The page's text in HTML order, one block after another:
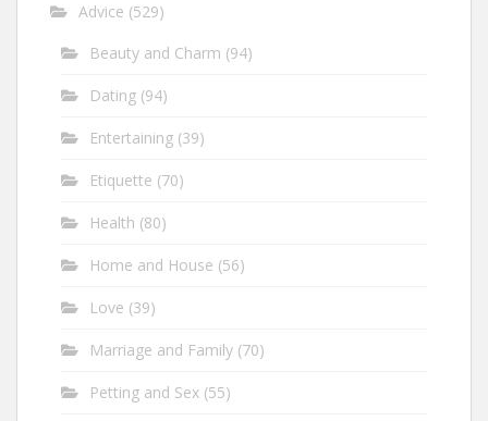
Advice (529)
Beauty and Charm (94)
Dating (94)
Entertaining (39)
Etiquette (70)
Health (80)
Home and House (56)
Love (39)
Marriage and Family (70)
Petting and Sex (55)